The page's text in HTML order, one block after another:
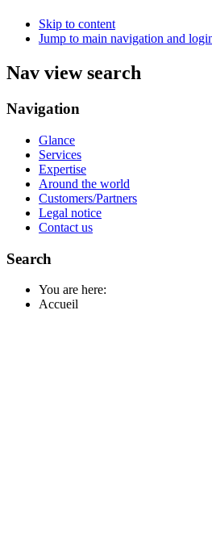
Skip to content
Jump to main navigation and
Nav view search
Navigation
Glance
Services
Expertise
Around the world
Customers/Partners
Legal notice
Contact us
Search
You are here:
Accueil